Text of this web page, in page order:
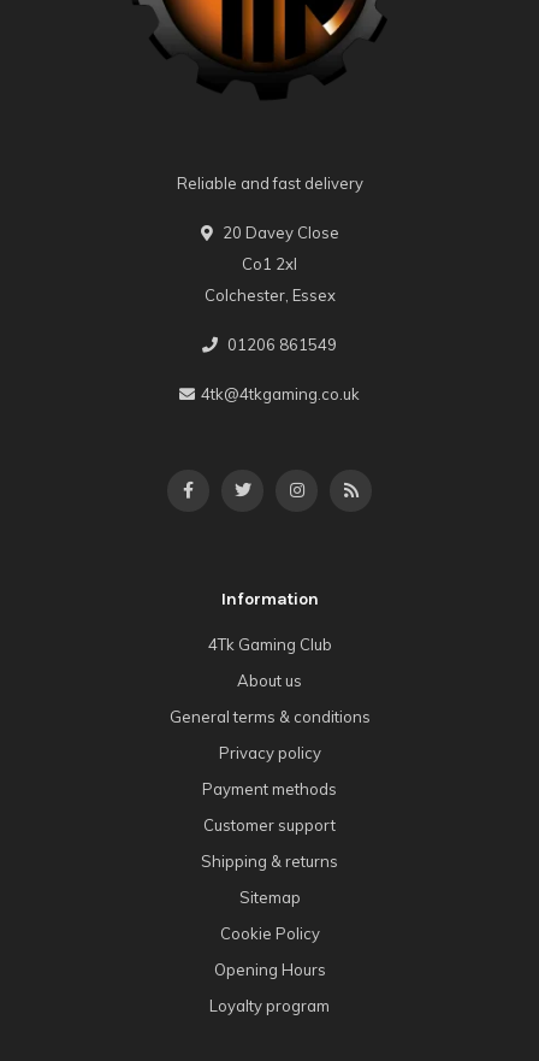
Reliable and fast delivery
20 Davey Close
Co1 2xl
Colchester, Essex
01206 861549
4tk@4tkgaming.co.uk
Information
4Tk Gaming Club
About us
General terms & conditions
Privacy policy
Payment methods
Customer support
Shipping & returns
Sitemap
Cookie Policy
Opening Hours
Loyalty program